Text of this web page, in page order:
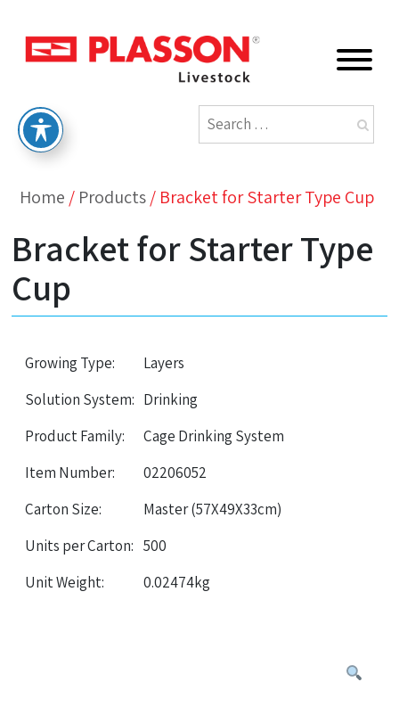
Home / Products/ Bracket for Starter Type Cup
Bracket for Starter Type
Cup
Growing Type:
Layers
Solution System: Drinking
Product Family:
Cage Drinking System
Item Number:
02206052
Carton Size:
Master (57X49X33cm)
Units per Carton: 500
Unit Weight:
0.02474kg